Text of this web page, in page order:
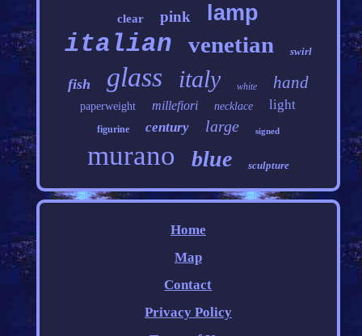
clear pink lamp
italian venetian swirl
fish glass italy white hand
paperweight millefiori necklace light
figurine century large signed
murano blue sculpture
Home
Map
Contact
Privacy Policy